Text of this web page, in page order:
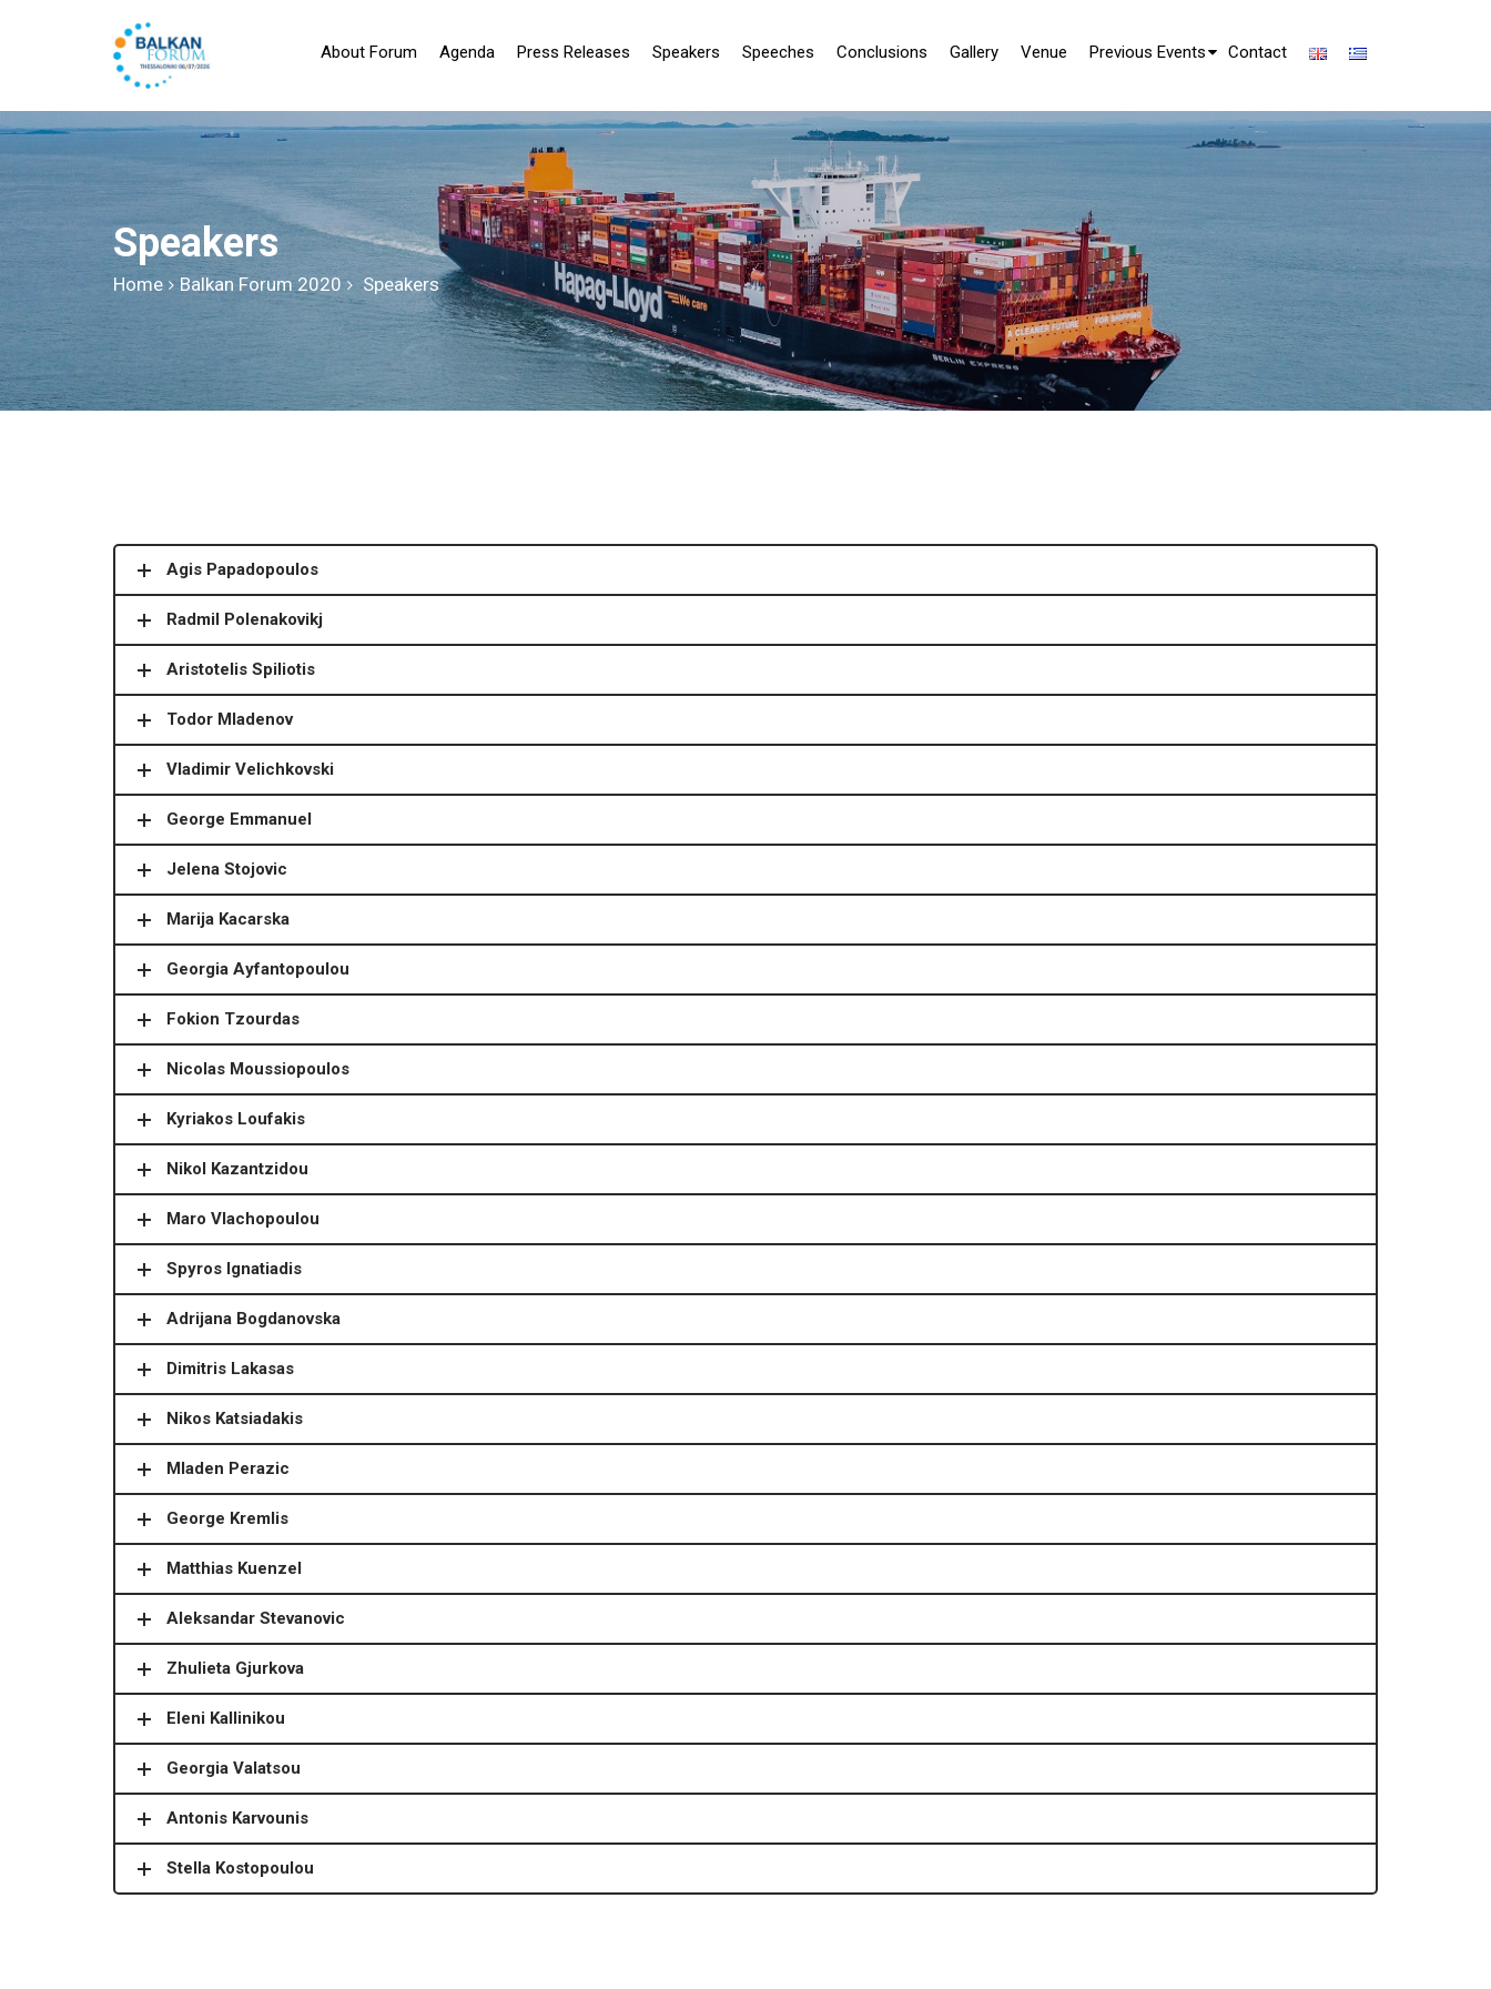
About Forum Agenda Press Releases Speakers Speeches Conclusions Gallery Venue Previous Events Contact
Speakers
Home Balkan Forum 2020 Speakers
Agis Papadopoulos
Radmil Polenakovikj
Aristotelis Spiliotis
Todor Mladenov
Vladimir Velichkovski
George Emmanuel
Jelena Stojovic
Marija Kacarska
Georgia Ayfantopoulou
Fokion Tzourdas
Nicolas Moussiopoulos
Kyriakos Loufakis
Nikol Kazantzidou
Maro Vlachopoulou
Spyros Ignatiadis
Adrijana Bogdanovska
Dimitris Lakasas
Nikos Katsiadakis
Mladen Perazic
George Kremlis
Matthias Kuenzel
Aleksandar Stevanovic
Zhulieta Gjurkova
Eleni Kallinikou
Georgia Valatsou
Antonis Karvounis
Stella Kostopoulou